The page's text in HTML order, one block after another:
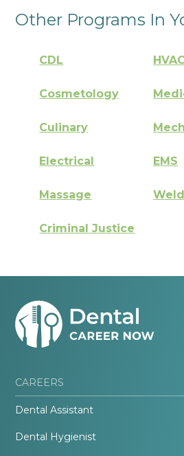
Other Programs In
CDL
Cosmetology
Culinary
Electrical EMS
Massage
Criminal Justice
CAREERS
Dental Assistant
Dental Hygienist